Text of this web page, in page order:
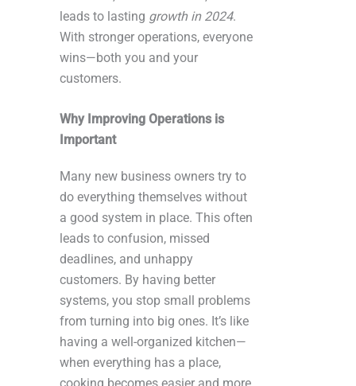
leads to lasting growth in 2024.
With stronger operations, everyone
wins—both you and your
customers.
Why Improving Operations is
Important
Many new business owners try to
do everything themselves without
a good system in place. This often
leads to confusion, missed
deadlines, and unhappy
customers. By having better
systems, you stop small problems
from turning into big ones. It’s like
having a well-organized kitchen—
when everything has a place,